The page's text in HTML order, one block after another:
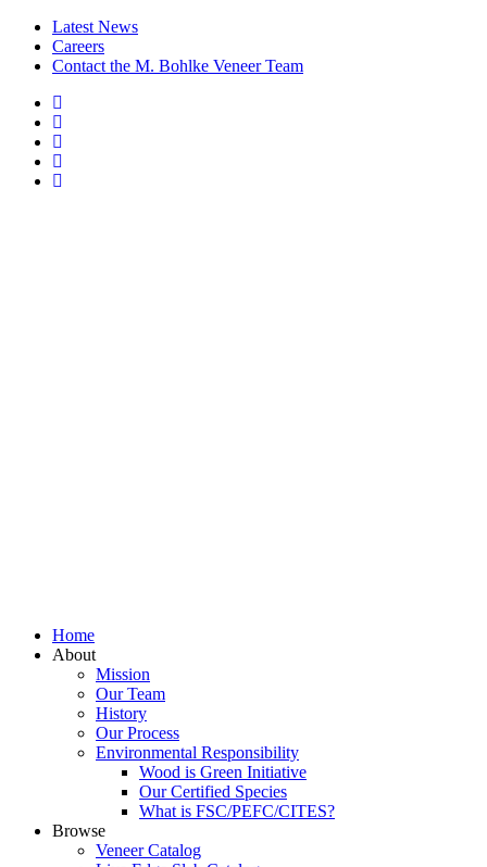
Latest News
Careers
Contact the M. Bohlke Veneer Team
Home
About
Mission
Our Team
History
Our Process
Environmental Responsibility
Wood is Green Initiative
Our Certified Species
What is FSC/PEFC/CITES?
Browse
Veneer Catalog